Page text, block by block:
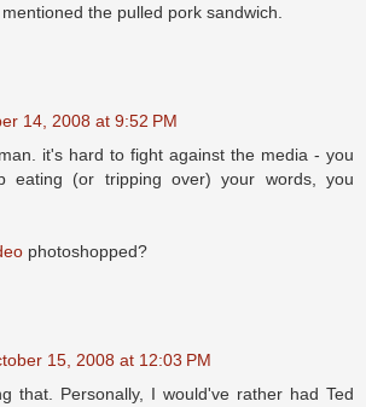
the pulled pork sandwich.
14, 2008 at 9:52 PM
it's hard to fight against the media - you
eating (or tripping over) your words, you
photoshopped?
15, 2008 at 12:03 PM
that. Personally, I would've rather had Ted